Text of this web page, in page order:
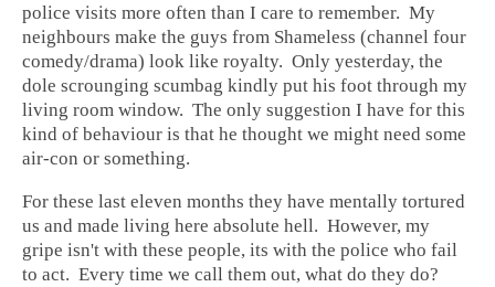
police visits more often than I care to remember. My
neighbours make the guys from Shameless (channel four
comedy/drama) look like royalty. Only yesterday, the
dole scrounging scumbag kindly put his foot through my
living room window. The only suggestion I have for this
kind of behaviour is that he thought we might need some
air-con or something.
For these last eleven months they have mentally tortured
us and made living here absolute hell. However, my
gripe isn't with these people, its with the police who fail
to act. Every time we call them out, what do they do?